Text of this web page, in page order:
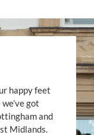
happy feet
got
and
Midlands.